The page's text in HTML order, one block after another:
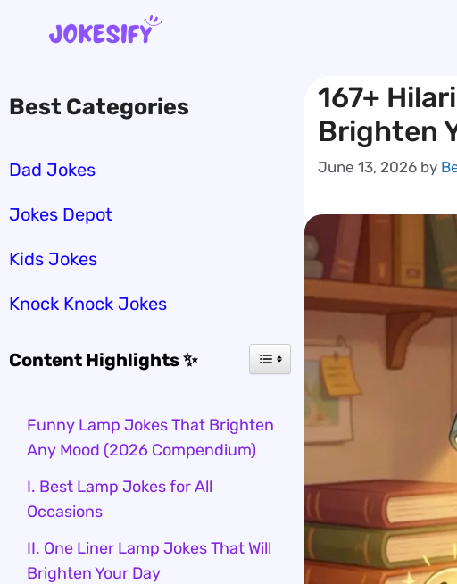
167+
Brighten
June 13, 2026 by
Best Categories
Dad Jokes
Jokes Depot
Kids Jokes
Knock Knock Jokes
Content Highlights ✨
Funny Lamp Jokes That Brighten
Any Mood (2026 Compendium)
I. Best Lamp Jokes for All
Occasions
II. One Liner Lamp Jokes That Will
Brighten Your Day